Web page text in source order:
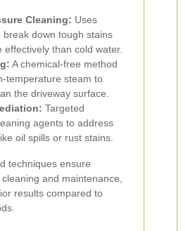
Cleaning: Uses
break down tough stains
than cold water.
A chemical-free method
temperature steam to
the driveway surface.
Targeted
agents to address
oil spills or rust stains.
techniques ensure
and maintenance,
results compared to